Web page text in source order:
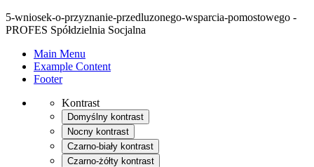
5-wniosek-o-przyznanie-przedluzonego-wsparcia-pomostowego -
PROFES Spółdzielnia Socjalna
Main Menu
Example Content
Footer
Kontrast
Domyślny kontrast
Nocny kontrast
Czarno-biały kontrast
Czarno-żółty kontrast